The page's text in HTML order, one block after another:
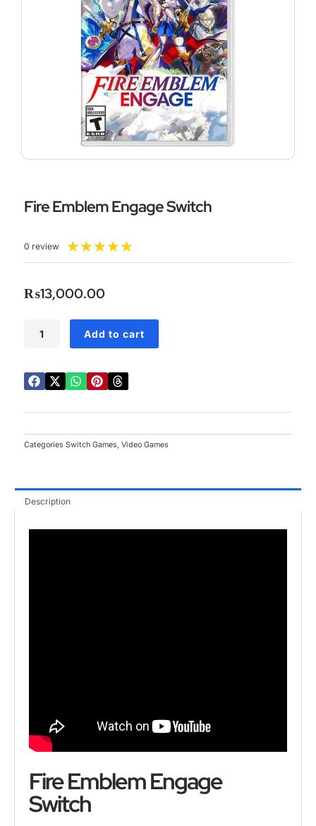
Fire Emblem Engage Switch
0 review ★★★★★
5
₨13,000.00
Emblem
Switch
quantity
Add to cart
Categories Switch Games, Video Games
Description
Fire Emblem Engage
Switch